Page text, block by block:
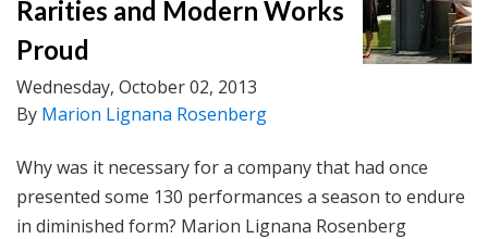
Rarities and Modern Works
Proud
Wednesday, October 02, 2013
By Marion Lignana Rosenberg
Why was it necessary for a company that had once
presented some 130 performances a season to endure
in diminished form? Marion Lignana Rosenberg